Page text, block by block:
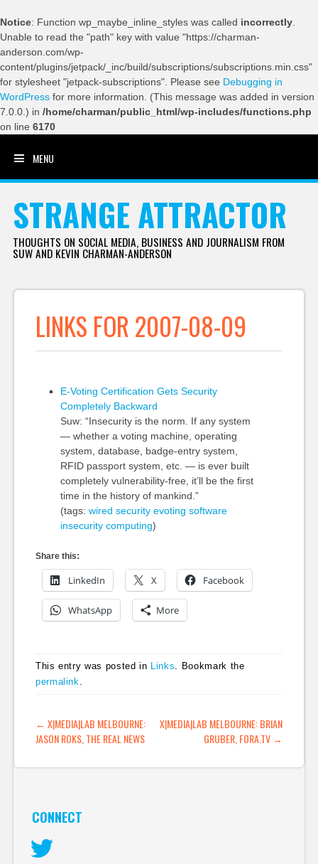
Notice: Function wp_maybe_inline_styles was called incorrectly
Unable to read the "path" key with value "https://charman-
anderson.com/wp-
content/plugins/jetpack/_inc/build/subscriptions/subscriptions.min.css"
for stylesheet "jetpack-subscriptions". Please see Debugging in
WordPress for more information. (This message was added in version
7.0.0.) in /home/charman/public_html/wp-includes/functions.php
on line 6170
MENU
STRANGE ATTRACTOR
THOUGHTS ON SOCIAL MEDIA, BUSINESS AND JOURNALISM FROM
SUW AND KEVIN CHARMAN-ANDERSON
LINKS FOR 2007-08-09
E-Voting Certification Gets Security
Completely Backward
Suw: “Insecurity is the norm. If any system
— whether a voting machine, operating
system, database, badge-entry system,
RFID passport system, etc. — is ever built
completely vulnerability-free, it’ll be the first
time in the history of mankind.”
(tags: wired security evoting software
insecurity computing)
Share this:
LinkedIn X Facebook
WhatsApp More
This entry was posted in Links . Bookmark the
permalink
POST NAVIGATION
← X|MEDIA|LAB MELBOURNE:
JASON ROKS, THE REAL NEWS
X|MEDIA|LAB MELBOURNE: BRIAN
GRUBER, FORA.TV →
CONNECT